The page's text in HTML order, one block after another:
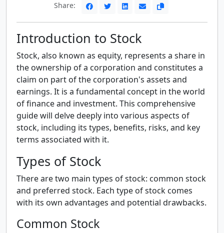
Share:
Introduction to Stock
Stock, also known as equity, represents a share in
the ownership of a corporation and constitutes a
claim on part of the corporation's assets and
earnings. It is a fundamental concept in the world
of finance and investment. This comprehensive
guide will delve deeply into various aspects of
stock, including its types, benefits, risks, and key
terms associated with it.
Types of Stock
There are two main types of stock: common stock
and preferred stock. Each type of stock comes
with its own advantages and potential drawbacks.
Common Stock